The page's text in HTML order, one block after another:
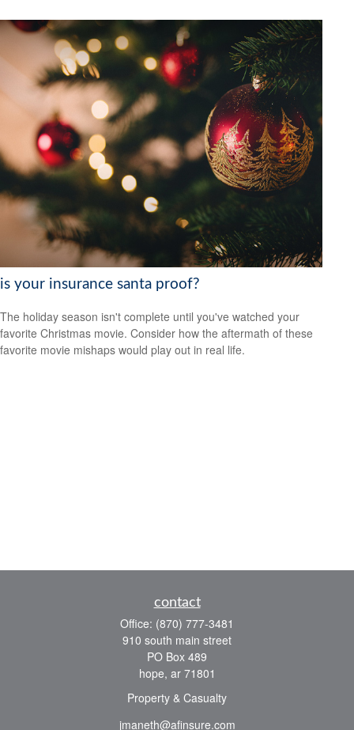
is your insurance santa proof?
The holiday season isn't complete until you've watched your
favorite Christmas movie. Consider how the aftermath of these
favorite movie mishaps would play out in real life.
contact
Office: (870) 777-3481
910 south main street
PO Box 489
hope, ar 71801
Property & Casualty
jmaneth@afinsure.com